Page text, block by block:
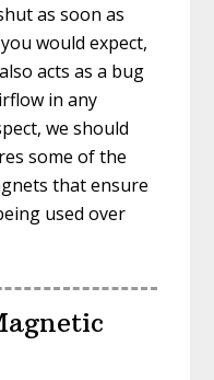
as soon as
would expect,
acts as a bug
in any
we should
some of the
that ensure
used over